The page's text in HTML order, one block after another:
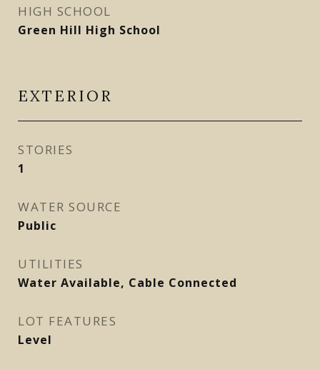
HIGH SCHOOL
Green Hill High School
EXTERIOR
STORIES
1
WATER SOURCE
Public
UTILITIES
Water Available, Cable Connected
LOT FEATURES
Level